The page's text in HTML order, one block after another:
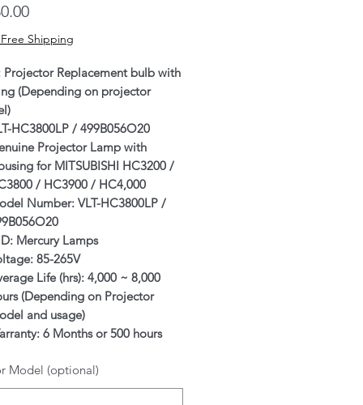
Price
Free Shipping
Projector Replacement bulb with
(Depending on projector
HC3800LP / 499B056O20
Projector Lamp with
for MITSUBISHI HC3200 /
/ HC3900 / HC4,000
Number: VLT-HC3800LP /
Mercury Lamps
85-265V
Life (hrs): 4,000 ~ 8,000
(Depending on Projector
and usage)
6 Months or 500 hours
230W
Projector Replacement bulb
Model (optional)